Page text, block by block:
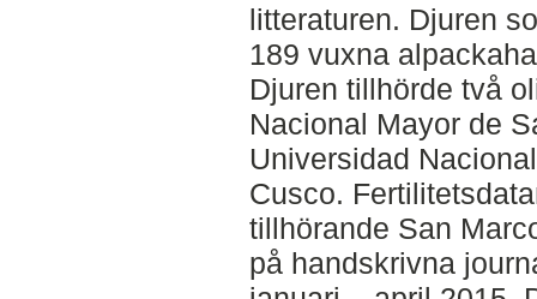
litteraturen. Djuren
189 vuxna
Djuren tillhörde två
Nacional Mayor de
Universidad
Cusco.
tillhörande San
på handskrivna